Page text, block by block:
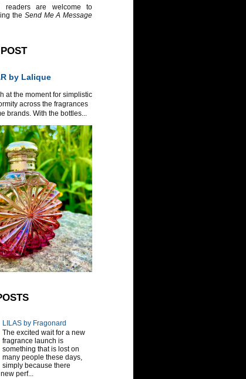
readers are welcome to
the Send Me A Message
by Lalique
at the moment for simplistic
across the fragrances
brands. With the bottles...
LILAS by Fragonard
The excited wait for a new
fragrance launch is
something that is lost on
many people these days,
simply because there
perf...